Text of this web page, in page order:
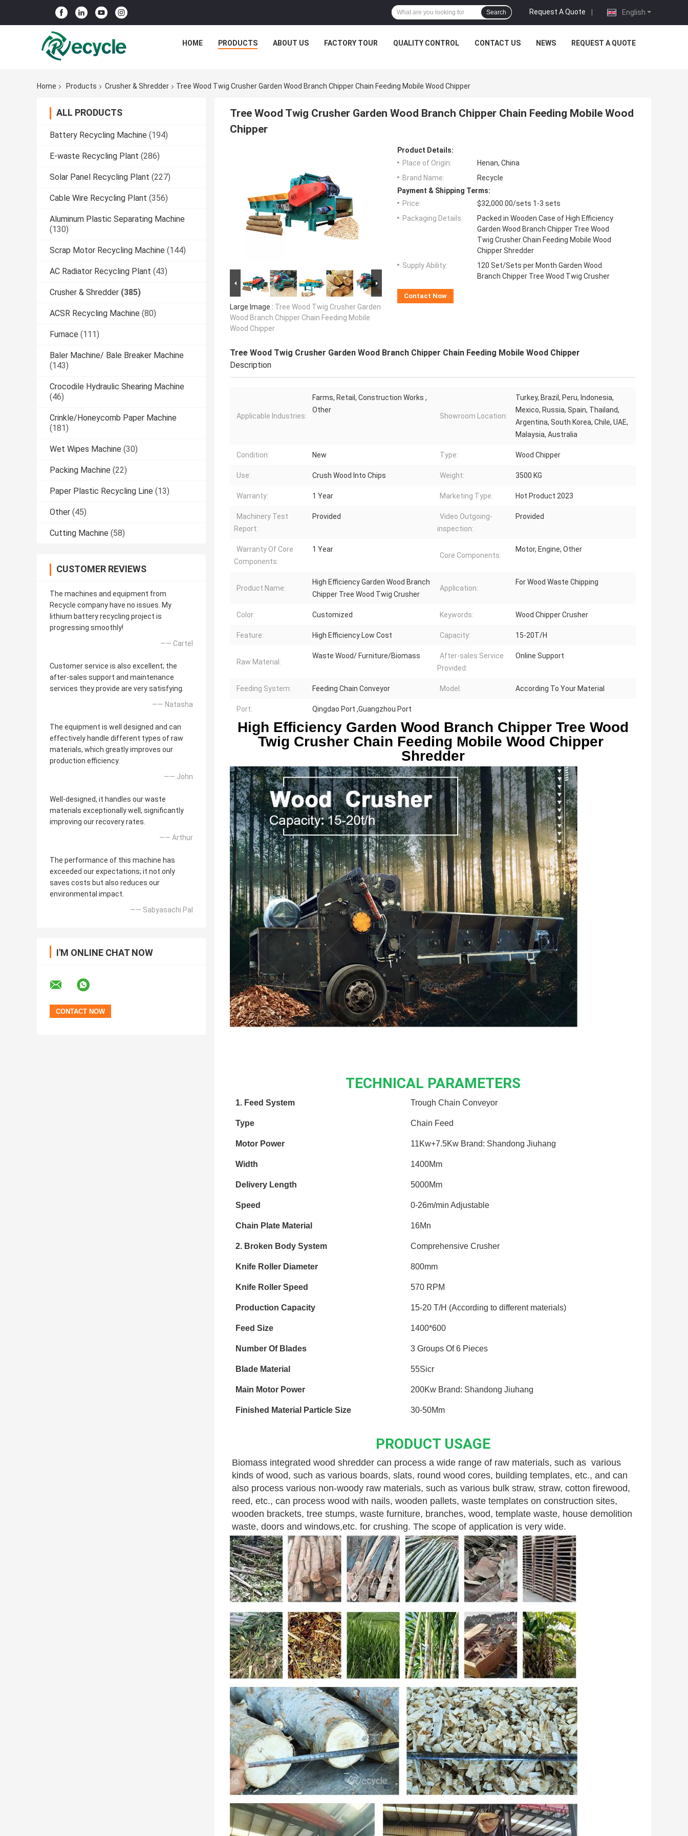
English
Request A Quote |
Search
HOME PRODUCTS ABOUT US FACTORY TOUR QUALITY CONTROL CONTACT US NEWS REQUEST A QUOTE
Home Products Crusher & Shredder Tree Wood Twig Crusher Garden Wood Branch Chipper Chain Feeding Mobile Wood Chipper
ALL PRODUCTS
Battery Recycling Machine (194)
E-waste Recycling Plant (286)
Solar Panel Recycling Plant (227)
Cable Wire Recycling Plant (356)
Aluminum Plastic Separating Machine
(130)
Scrap Motor Recycling Machine (144)
AC Radiator Recycling Plant (43)
Crusher & Shredder (385)
ACSR Recycling Machine (80)
Furnace (111)
Baler Machine/ Bale Breaker Machine
(143)
Crocodile Hydraulic Shearing Machine
(46)
Crinkle/Honeycomb Paper Machine
(181)
Wet Wipes Machine (30)
Packing Machine (22)
Paper Plastic Recycling Line (13)
Other (45)
Cutting Machine (58)
CUSTOMER REVIEWS
The machines and equipment from
Recycle company have no issues. My
lithium battery recycling project is
progressing smoothly!
—— Cartel
Customer service is also excellent; the
after-sales support and maintenance
services they provide are very satisfying.
—— Natasha
The equipment is well designed and can
effectively handle different types of raw
materials, which greatly improves our
production efficiency.
—— John
Well-designed, it handles our waste
materials exceptionally well, significantly
improving our recovery rates.
—— Arthur
The performance of this machine has
exceeded our expectations; it not only
saves costs but also reduces our
environmental impact.
—— Sabyasachi Pal
I'M ONLINE CHAT NOW
Tree Wood Twig Crusher Garden Wood Branch Chipper Chain Feeding Mobile Wood
Chipper
Large Image : Tree Wood Twig Crusher Garden
Wood Branch Chipper Chain Feeding Mobile
Wood Chipper
Product Details:
Place of Origin:
Henan, China
Brand Name:
Recycle
Payment & Shipping Terms:
Price:
$32,000.00/sets 1-3 sets
Packaging Details:
Packed in Wooden Case of High Efficiency
Garden Wood Branch Chipper Tree Wood
Twig Crusher Chain Feeding Mobile Wood
Chipper Shredder
Supply Ability:
120 Set/Sets per Month Garden Wood
Branch Chipper Tree Wood Twig Crusher
Contact Now
Tree Wood Twig Crusher Garden Wood Branch Chipper Chain Feeding Mobile Wood Chipper
Description
Applicable Industries:
Farms, Retail, Construction Works ,
Other
Showroom Location:
Turkey, Brazil, Peru, Indonesia,
Mexico, Russia, Spain, Thailand,
Argentina, South Korea, Chile, UAE,
Malaysia, Australia
Condition: New Type: Wood Chipper
Use: Crush Wood Into Chips Weight: 3500 KG
Warranty: 1 Year Marketing Type: Hot Product 2023
Machinery Test
Report:
Provided
Video Outgoing-
inspection:
Provided
Warranty Of Core
Components:
1 Year
Core Components:
Motor, Engine, Other
Product Name:
High Efficiency Garden Wood Branch
Chipper Tree Wood Twig Crusher
Application:
For Wood Waste Chipping
Color: Customized Keywords: Wood Chipper Crusher
Feature: High Efficiency Low Cost Capacity: 15-20T/H
Raw Material:
Waste Wood/ Furniture/Biomass
After-sales Service
Provided:
Online Support
Feeding System: Feeding Chain Conveyor Model: According To Your Material
Port: Qingdao Port ,Guangzhou Port
High Efficiency Garden Wood Branch Chipper Tree Wood
Twig Crusher Chain Feeding Mobile Wood Chipper
Shredder
TECHNICAL PARAMETERS
1. Feed System Trough Chain Conveyor
Type Chain Feed
Motor Power 11Kw+7.5Kw Brand: Shandong Jiuhang
Width 1400Mm
Delivery Length 5000Mm
Speed 0-26m/min Adjustable
Chain Plate Material 16Mn
2. Broken Body System Comprehensive Crusher
Knife Roller Diameter 800mm
Knife Roller Speed 570 RPM
Production Capacity 15-20 T/H (According to different materials)
Feed Size 1400*600
Number Of Blades 3 Groups Of 6 Pieces
Blade Material 55Sicr
Main Motor Power 200Kw Brand: Shandong Jiuhang
Finished Material Particle Size 30-50Mm
PRODUCT USAGE
Biomass integrated wood shredder can process a wide range of raw materials, such as  various
kinds of wood, such as various boards, slats, round wood cores, building templates, etc., and can
also process various non-woody raw materials, such as various bulk straw, straw, cotton firewood,
reed, etc., can process wood with nails, wooden pallets, waste templates on construction sites,
wooden brackets, tree stumps, waste furniture, branches, wood, template waste, house demolition
waste, doors and windows,etc. for crushing. The scope of application is very wide.